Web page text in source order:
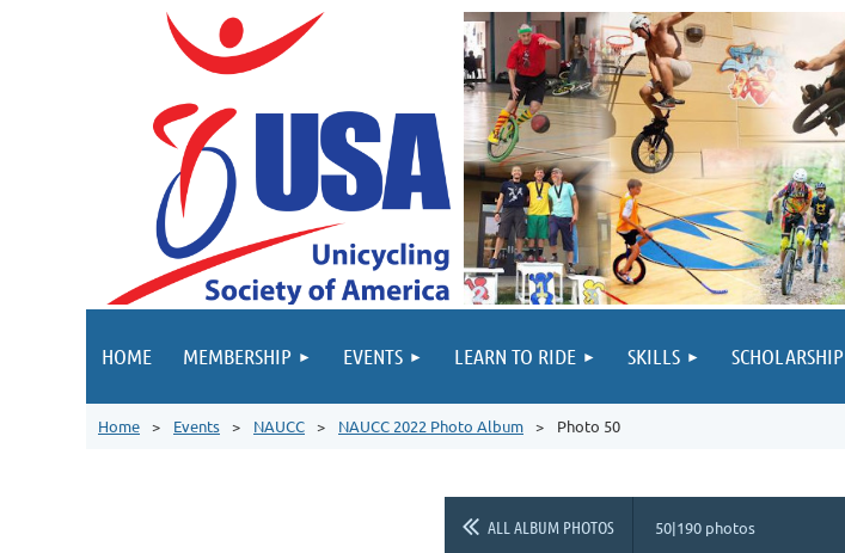
HOME MEMBERSHIP EVENTS LEARN TO RIDE SKILLS SCHOLARSHIP
Home Events NAUCC NAUCC 2022 Photo Album Photo 50
ALL ALBUM PHOTOS 50|190 photos